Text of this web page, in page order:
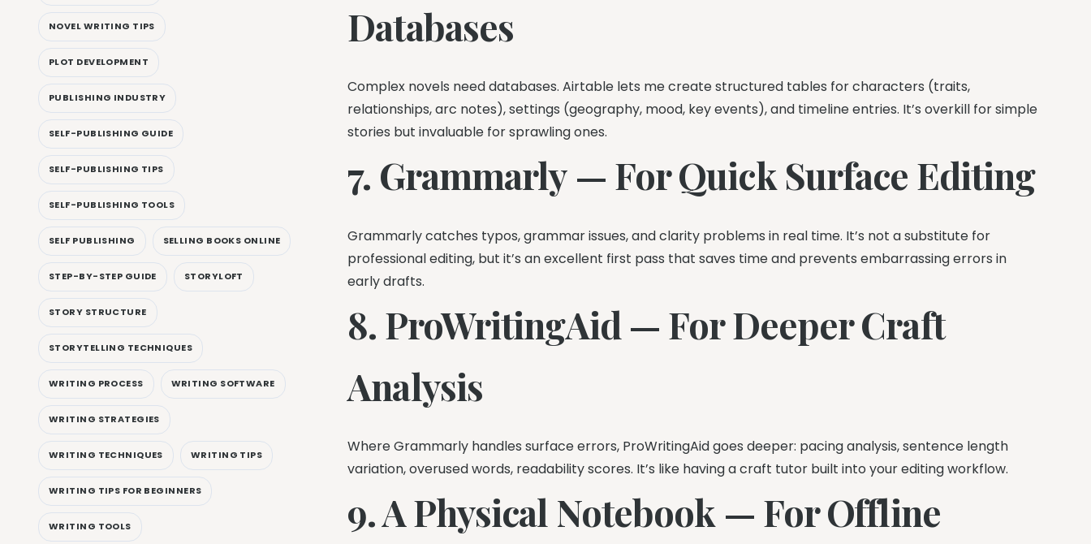
Databases
Complex novels need databases. Airtable lets me create structured tables for characters (traits,
relationships, arc notes), settings (geography, mood, key events), and timeline entries. It’s overkill for simple
stories but invaluable for sprawling ones.
7. Grammarly — For Quick Surface Editing
Grammarly catches typos, grammar issues, and clarity problems in real time. It’s not a substitute for
professional editing, but it’s an excellent first pass that saves time and prevents embarrassing errors in
early drafts.
8. ProWritingAid — For Deeper Craft
Analysis
Where Grammarly handles surface errors, ProWritingAid goes deeper: pacing analysis, sentence length
variation, overused words, readability scores. It’s like having a craft tutor built into your editing workflow.
9. A Physical Notebook — For Offline
NOVEL WRITING TIPS
PLOT DEVELOPMENT
PUBLISHING INDUSTRY
SELF-PUBLISHING GUIDE
SELF-PUBLISHING TIPS
SELF-PUBLISHING TOOLS
SELF PUBLISHING SELLING BOOKS ONLINE
STEP-BY-STEP GUIDE STORYLOFT
STORY STRUCTURE
STORYTELLING TECHNIQUES
WRITING PROCESS WRITING SOFTWARE
WRITING STRATEGIES
WRITING TECHNIQUES WRITING TIPS
WRITING TIPS FOR BEGINNERS
WRITING TOOLS